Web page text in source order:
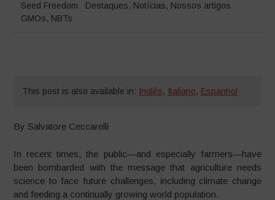
Seed Freedom
Destaques, Notícias, Nossos artigos
GMOs, NBTs
This post is also available in: Inglês, Italiano, Espanhol
By Salvatore Ceccarelli
In recent times, the public—and especially farmers—have
been bombarded with the message that agriculture needs
science to face future challenges, including climate change
and feeding a continually growing world population.